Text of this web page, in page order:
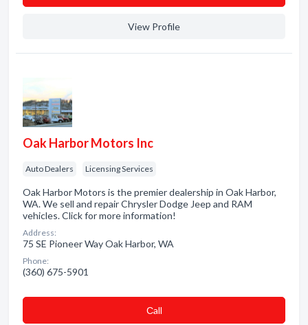
View Profile
Oak Harbor Motors Inc
Auto Dealers Licensing Services
Oak Harbor Motors is the premier dealership in Oak Harbor,
WA. We sell and repair Chrysler Dodge Jeep and RAM
vehicles. Click for more information!
Address:
75 SE Pioneer Way Oak Harbor, WA
Phone:
(360) 675-5901
Сall